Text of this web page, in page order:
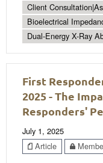
Client
Bioelectrical
Dual-Energy X-Ray
First
2025 - The
Responders'
July 1, 2025
Article